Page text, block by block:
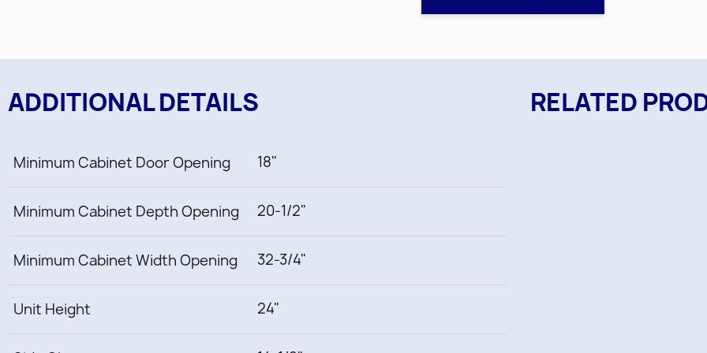
ADDITIONAL DETAILS
Minimum Cabinet Door Opening 18"
Minimum Cabinet Depth Opening 20-1/2"
Minimum Cabinet Width Opening 32-3/4"
Unit Height 24"
RELATED